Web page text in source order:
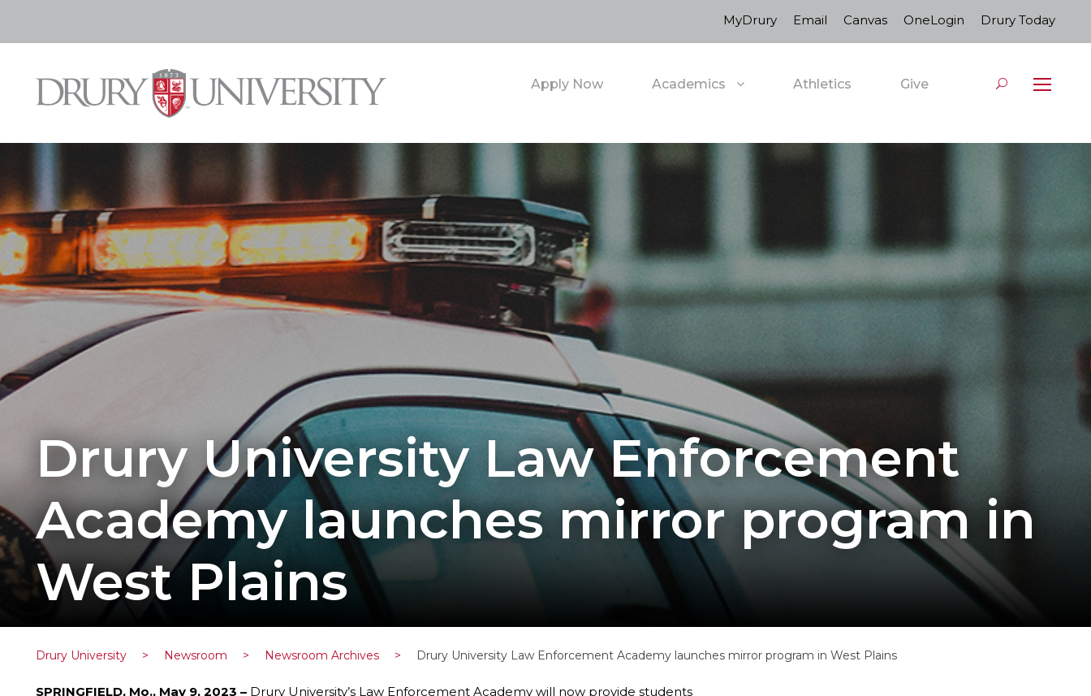
MyDrury Email Canvas OneLogin Drury Today
Apply Now Academics Athletics Give
Drury University Law Enforcement
Academy launches mirror program in
West Plains
Drury University > Newsroom > Newsroom Archives > Drury University Law Enforcement Academy launches mirror program in West Plains
SPRINGFIELD, Mo., May 9, 2023 – Drury University’s Law Enforcement Academy will now provide students